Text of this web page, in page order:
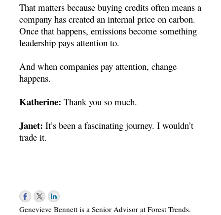
That matters because buying credits often means a
company has created an internal price on carbon.
Once that happens, emissions become something
leadership pays attention to.
And when companies pay attention, change
happens.
Katherine: Thank you so much.
Janet: It’s been a fascinating journey. I wouldn’t
trade it.
Genevieve Bennett is a Senior Advisor at Forest Trends.